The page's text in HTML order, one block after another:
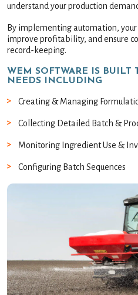
understand your production
By implementing automation,
improve profitability, and ensure
record-keeping.
WEM SOFTWARE IS BUILT
NEEDS INCLUDING
Creating & Managing
Collecting Detailed Batch &
Monitoring Ingredient Use &
Configuring Batch Sequences